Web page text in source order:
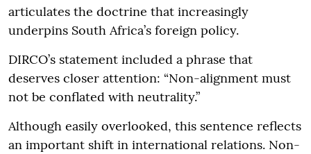
articulates the doctrine that increasingly
underpins South Africa’s foreign policy.
DIRCO’s statement included a phrase that
deserves closer attention: “Non-alignment must
not be conflated with neutrality.”
Although easily overlooked, this sentence reflects
an important shift in international relations. Non-